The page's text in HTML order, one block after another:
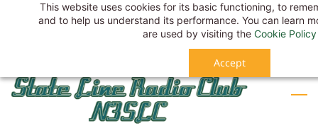
This website uses cookies for its basic functioning, to
and to help us understand its performance. You can learn
are used by visiting the Cookie Policy
Accept
Sign In
Sign Up